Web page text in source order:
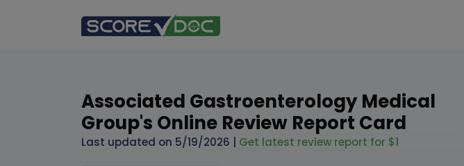
Associated Gastroenterology Medical
Group's Online Review Report Card
Last updated on 5/19/2026 Get latest review report for $1